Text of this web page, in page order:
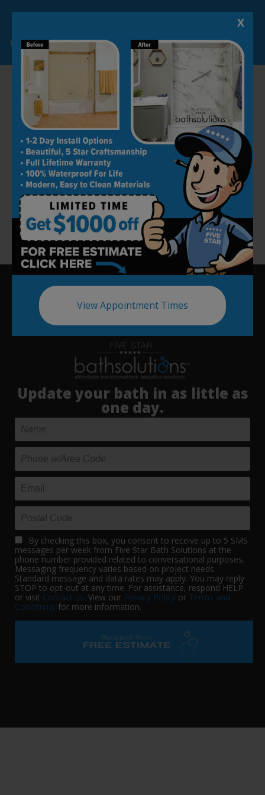
Limited Time Offer. Expires 08/09/26. Some conditions may apply.
X
View Appointment Times
low-maintenance and ready to withstand the
tests of time.
With a variety of style and color options,
finding a tub that matches your home is easy!
We offer the highest-quality surrounds at a
price you can afford, and we stand by our work
– offering a limited lifetime warranty on all of
our shower to bathtub conversions.
Get in touch with Five Star Bath Solutions of
Tampa today to schedule your FREE bathroom
remodeling consultation!
Update your bath in as little as
one day.
By checking this box, you consent to receive up to 5 SMS
messages per week from Five Star Bath Solutions at the
phone number provided related to conversational purposes.
Messaging frequency varies based on project needs.
Standard message and data rates may apply. You may reply
STOP to opt-out at any time. For assistance, respond HELP
or visit Contact us. View our Privacy Policy or Terms and
Conditions for more information.